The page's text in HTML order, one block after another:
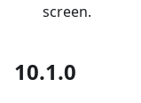
screen.
10.1.0